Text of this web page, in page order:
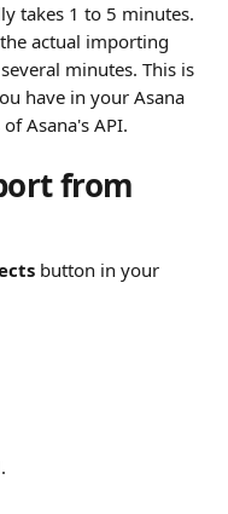
takes 1 to 5 minutes.
actual importing
minutes. This is
have in your Asana
Asana's API.
from
button in your
.